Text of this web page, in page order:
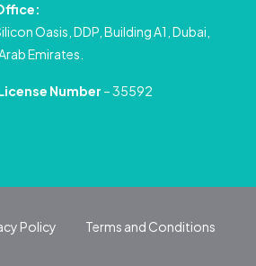
Oasis, DDP, Building A1, Dubai,
Emirates.
Number – 35592
Policy Terms and Conditions